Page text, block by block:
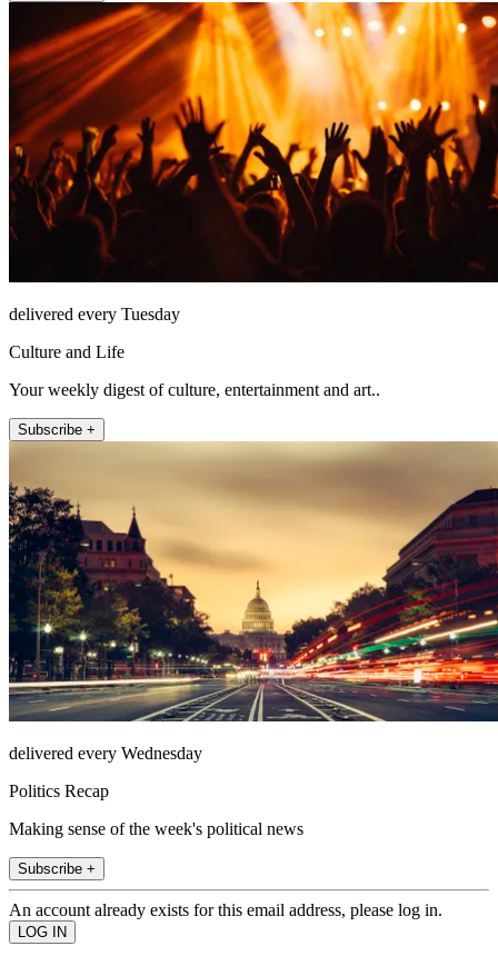
delivered every Tuesday
Culture and Life
Your weekly digest of culture, entertainment and art..
Subscribe +
delivered every Wednesday
Politics Recap
Making sense of the week's political news
Subscribe +
An account already exists for this email address, please log in.